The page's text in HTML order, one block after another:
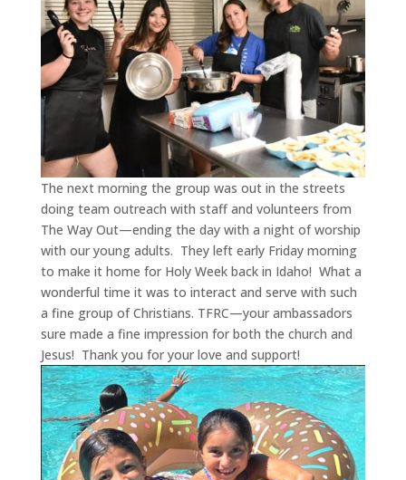
The next morning the group was out in the streets
doing team outreach with staff and volunteers from
The Way Out—ending the day with a night of worship
with our young adults. They left early Friday morning
to make it home for Holy Week back in Idaho! What a
wonderful time it was to interact and serve with such
a fine group of Christians. TFRC—your ambassadors
sure made a fine impression for both the church and
Jesus! Thank you for your love and support!